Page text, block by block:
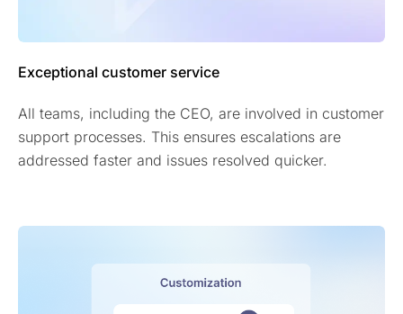
Exceptional customer service
All teams, including the CEO, are involved in customer
support processes. This ensures escalations are
addressed faster and issues resolved quicker.